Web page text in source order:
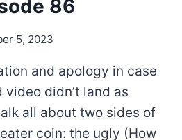
86
5, 2023
and apology in case
didn’t land as
all about two sides of
coin: the ugly (How